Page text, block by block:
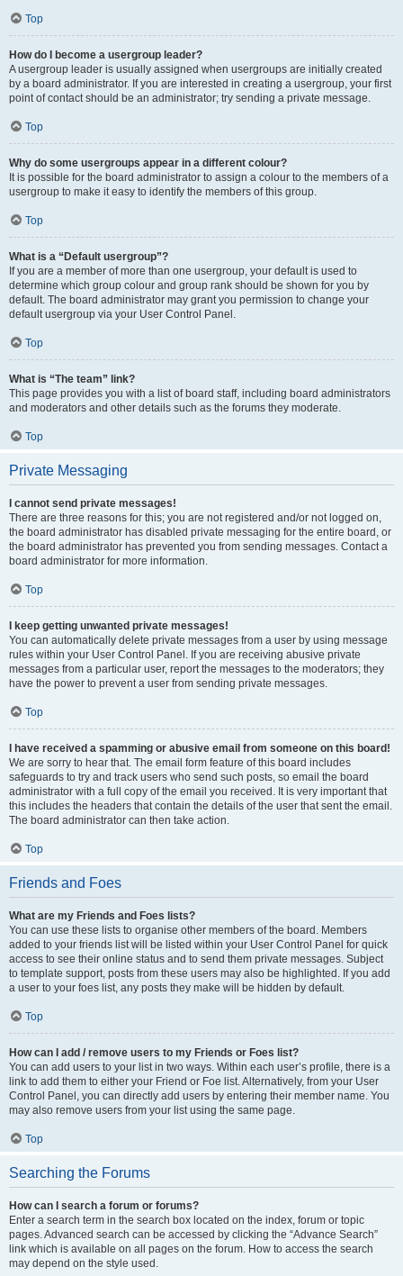
Top
How do I become a usergroup leader?
A usergroup leader is usually assigned when usergroups are initially created
by a board administrator. If you are interested in creating a usergroup, your first
point of contact should be an administrator; try sending a private message.
Top
Why do some usergroups appear in a different colour?
It is possible for the board administrator to assign a colour to the members of a
usergroup to make it easy to identify the members of this group.
Top
What is a “Default usergroup”?
If you are a member of more than one usergroup, your default is used to
determine which group colour and group rank should be shown for you by
default. The board administrator may grant you permission to change your
default usergroup via your User Control Panel.
Top
What is “The team” link?
This page provides you with a list of board staff, including board administrators
and moderators and other details such as the forums they moderate.
Top
Private Messaging
I cannot send private messages!
There are three reasons for this; you are not registered and/or not logged on,
the board administrator has disabled private messaging for the entire board, or
the board administrator has prevented you from sending messages. Contact a
board administrator for more information.
Top
I keep getting unwanted private messages!
You can automatically delete private messages from a user by using message
rules within your User Control Panel. If you are receiving abusive private
messages from a particular user, report the messages to the moderators; they
have the power to prevent a user from sending private messages.
Top
I have received a spamming or abusive email from someone on this board!
We are sorry to hear that. The email form feature of this board includes
safeguards to try and track users who send such posts, so email the board
administrator with a full copy of the email you received. It is very important that
this includes the headers that contain the details of the user that sent the email.
The board administrator can then take action.
Top
Friends and Foes
What are my Friends and Foes lists?
You can use these lists to organise other members of the board. Members
added to your friends list will be listed within your User Control Panel for quick
access to see their online status and to send them private messages. Subject
to template support, posts from these users may also be highlighted. If you add
a user to your foes list, any posts they make will be hidden by default.
Top
How can I add / remove users to my Friends or Foes list?
You can add users to your list in two ways. Within each user’s profile, there is a
link to add them to either your Friend or Foe list. Alternatively, from your User
Control Panel, you can directly add users by entering their member name. You
may also remove users from your list using the same page.
Top
Searching the Forums
How can I search a forum or forums?
Enter a search term in the search box located on the index, forum or topic
pages. Advanced search can be accessed by clicking the “Advance Search”
link which is available on all pages on the forum. How to access the search
may depend on the style used.